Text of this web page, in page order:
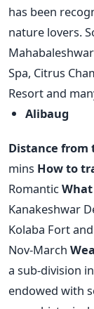
has been
nature lovers.
Spa, Citrus
Resort and
Alibaug
Distance from
mins How to
Romantic
Kanakeshwar
Kolaba Fort
Nov-March
a sub-division
endowed with